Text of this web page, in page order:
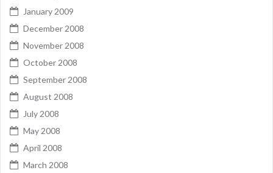
January 2009
December 2008
November 2008
October 2008
September 2008
August 2008
July 2008
May 2008
April 2008
March 2008